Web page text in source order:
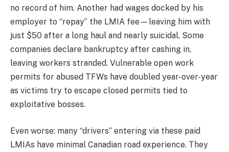
no record of him. Another had wages docked by his
employer to “repay” the LMIA fee—leaving him with
just $50 after a long haul and nearly suicidal. Some
companies declare bankruptcy after cashing in,
leaving workers stranded. Vulnerable open work
permits for abused TFWs have doubled year-over-year
as victims try to escape closed permits tied to
exploitative bosses.
Even worse: many “drivers” entering via these paid
LMIAs have minimal Canadian road experience. They